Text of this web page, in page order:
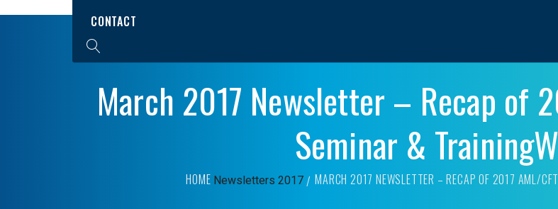
CONTACT
March 2017 Newsletter – Recap of
Seminar &
HOME Newsletters 2017 MARCH 2017 NEWSLETTER – RECAP OF 2017 AML/